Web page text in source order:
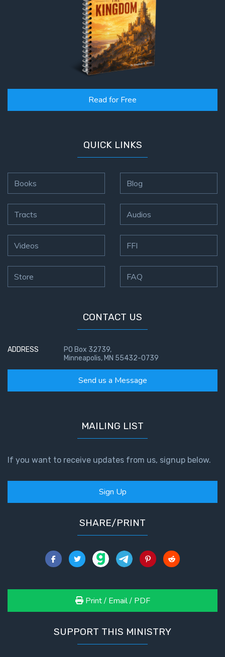
Read for Free
QUICK LINKS
Books
Tracts
Videos
Store
Blog
Audios
FFI
FAQ
CONTACT US
ADDRESS
PO Box 32739,
Minneapolis, MN 55432-0739
Send us a Message
MAILING LIST
If you want to receive updates from us, signup below.
Sign Up
SHARE/PRINT
Print / Email / PDF
SUPPORT THIS MINISTRY